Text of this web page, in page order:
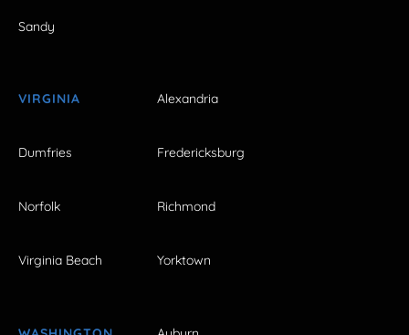
Sandy
VIRGINIA Alexandria
Dumfries Fredericksburg
Norfolk Richmond
Virginia Beach Yorktown